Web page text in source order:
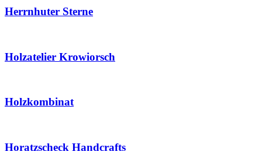
Herrnhuter Sterne
Holzatelier Krowiorsch
Holzkombinat
Horatzscheck Handcrafts